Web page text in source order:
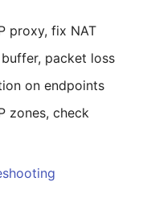
proxy, fix NAT
packet loss
on endpoints
zones, check